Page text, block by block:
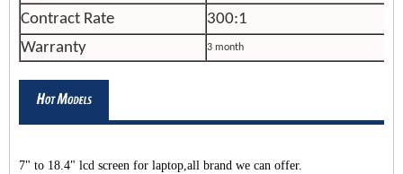
Contract Rate
300:1
Warranty
3 month
7" to 18.4" lcd screen for laptop,all brand we can offer.